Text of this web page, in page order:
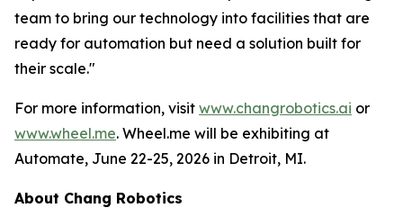
team to bring our technology into facilities that are
ready for automation but need a solution built for
their scale."
For more information, visit www.changrobotics.ai or
www.wheel.me. Wheel.me will be exhibiting at
Automate, June 22-25, 2026 in Detroit, MI.
About Chang Robotics